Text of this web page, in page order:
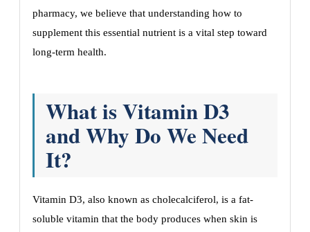
pharmacy, we believe that understanding how to
supplement this essential nutrient is a vital step toward
long-term health.
What is Vitamin D3
and Why Do We Need
It?
Vitamin D3, also known as cholecalciferol, is a fat-
soluble vitamin that the body produces when skin is